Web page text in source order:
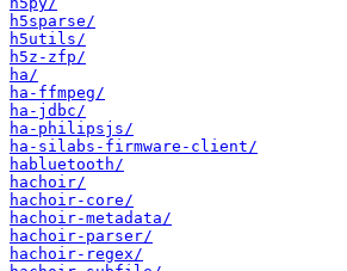
h5sparse/
h5utils/
h5z-zfp/
ha/
ha-ffmpeg/
ha-jdbc/
ha-philipsjs/
ha-silabs-firmware-client/
habluetooth/
hachoir/
hachoir-core/
hachoir-metadata/
hachoir-parser/
hachoir-regex/